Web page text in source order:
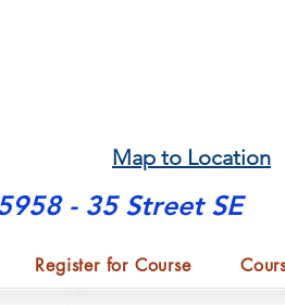
Map to Location
- 35 Street SE
Register for Course